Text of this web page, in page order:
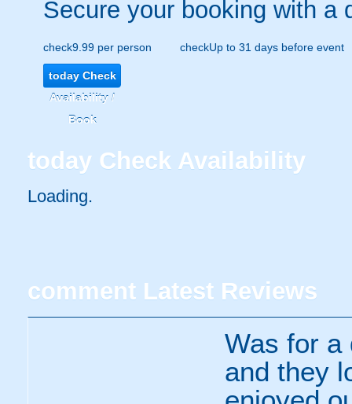
Secure your booking with a
check9.99 per person checkUp to 31 days before event
todayCheck
Availability /
Book
today Check Availability
Loading..
comment Latest Reviews
Was for a
and they